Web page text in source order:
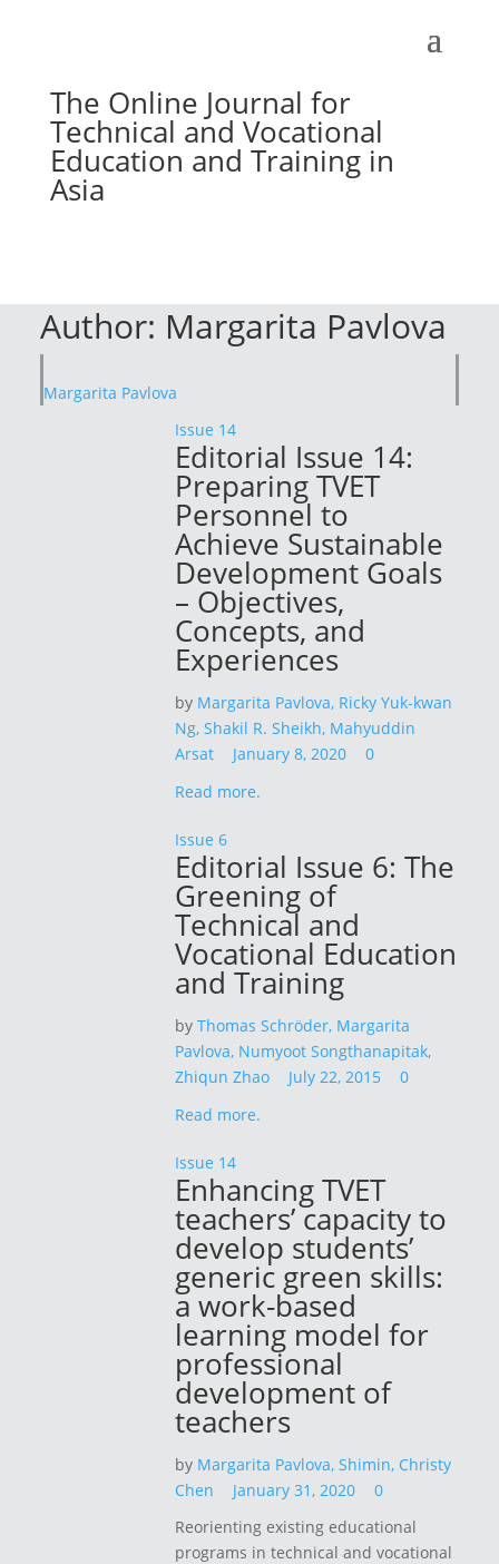
The Online Journal for
Technical and Vocational
Education and Training in
Asia
Author: Margarita Pavlova
Margarita Pavlova
Issue 14
Editorial Issue 14:
Preparing TVET
Personnel to
Achieve Sustainable
Development Goals
– Objectives,
Concepts, and
Experiences
by Margarita Pavlova, Ricky Yuk-kwan
Ng,Shakil R. Sheikh, Mahyuddin
Arsat
January 8, 2020
0
Read more.
Issue 6
Editorial Issue 6: The
Greening of
Technical and
Vocational Education
and Training
byThomas Schröder, Margarita
Pavlova, Numyoot Songthanapitak,
Zhiqun Zhao
July 22, 2015
0
Read more.
Issue 14
Enhancing TVET
teachers’ capacity to
develop students’
generic green skills:
a work-based
learning model for
professional
development of
teachers
by Margarita Pavlova,Shimin, Christy
Chen
January 31, 2020
0
Reorienting existing educational
programs in technical and vocational